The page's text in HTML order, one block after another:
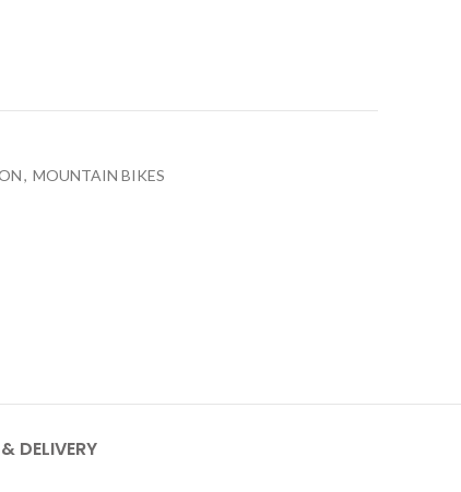
, MOUNTAIN BIKES
DELIVERY